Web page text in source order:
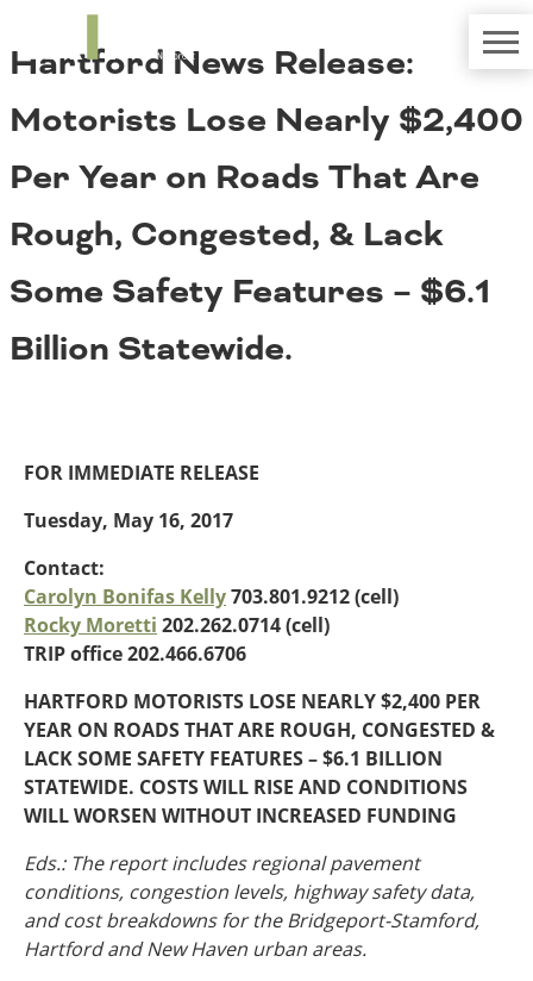
Media Coverage
Get Involved
Careers
National Resources
Western States
Alaska
Arizona
California
Colorado
Hawaii
Idaho
New Mexico
North Dakota
Oklahoma
Oregon
South Dakota
Texas
Utah
Wyoming
Mid America States
Illinois
Indiana
Iowa
Kansas
Bridges
Challenges
Conditions
Economic Development
Environment
Fact Sheets
Freight
Hartford News Release:
Motorists Lose Nearly $2,400
Per Year on Roads That Are
Rough, Congested, & Lack
Some Safety Features – $6.1
Billion Statewide.
FOR IMMEDIATE RELEASE
Tuesday, May 16, 2017
Contact:
Carolyn Bonifas Kelly703.801.9212 (cell)
Rocky Moretti 202.262.0714 (cell)
TRIP office 202.466.6706
HARTFORD MOTORISTS LOSE NEARLY $2,400 PER
YEAR ON ROADS THAT ARE ROUGH, CONGESTED &
LACK SOME SAFETY FEATURES – $6.1 BILLION
STATEWIDE. COSTS WILL RISE AND CONDITIONS
WILL WORSEN WITHOUT INCREASED FUNDING
Eds.: The report includes regional pavement
conditions, congestion levels, highway safety data,
and cost breakdowns for the Bridgeport-Stamford,
Hartford and New Haven urban areas.